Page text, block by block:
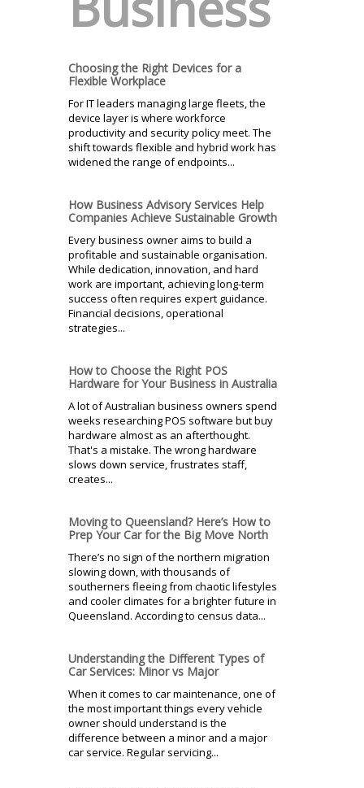
Choosing the Right Devices for a
Flexible Workplace
For IT leaders managing large fleets, the
device layer is where workforce
productivity and security policy meet. The
shift towards flexible and hybrid work has
widened the range of endpoints...
How Business Advisory Services Help
Companies Achieve Sustainable Growth
Every business owner aims to build a
profitable and sustainable organisation.
While dedication, innovation, and hard
work are important, achieving long-term
success often requires expert guidance.
Financial decisions, operational
strategies...
How to Choose the Right POS
Hardware for Your Business in Australia
A lot of Australian business owners spend
weeks researching POS software but buy
hardware almost as an afterthought.
That's a mistake. The wrong hardware
slows down service, frustrates staff,
creates...
Moving to Queensland? Here’s How to
Prep Your Car for the Big Move North
There’s no sign of the northern migration
slowing down, with thousands of
southerners fleeing from chaotic lifestyles
and cooler climates for a brighter future in
Queensland. According to census data...
Understanding the Different Types of
Car Services: Minor vs Major
When it comes to car maintenance, one of
the most important things every vehicle
owner should understand is the
difference between a minor and a major
car service. Regular servicing...